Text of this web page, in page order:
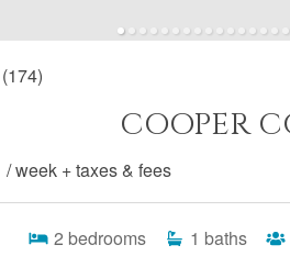
(174)
COOPER
/ week + taxes & fees
2 bedrooms 1 baths